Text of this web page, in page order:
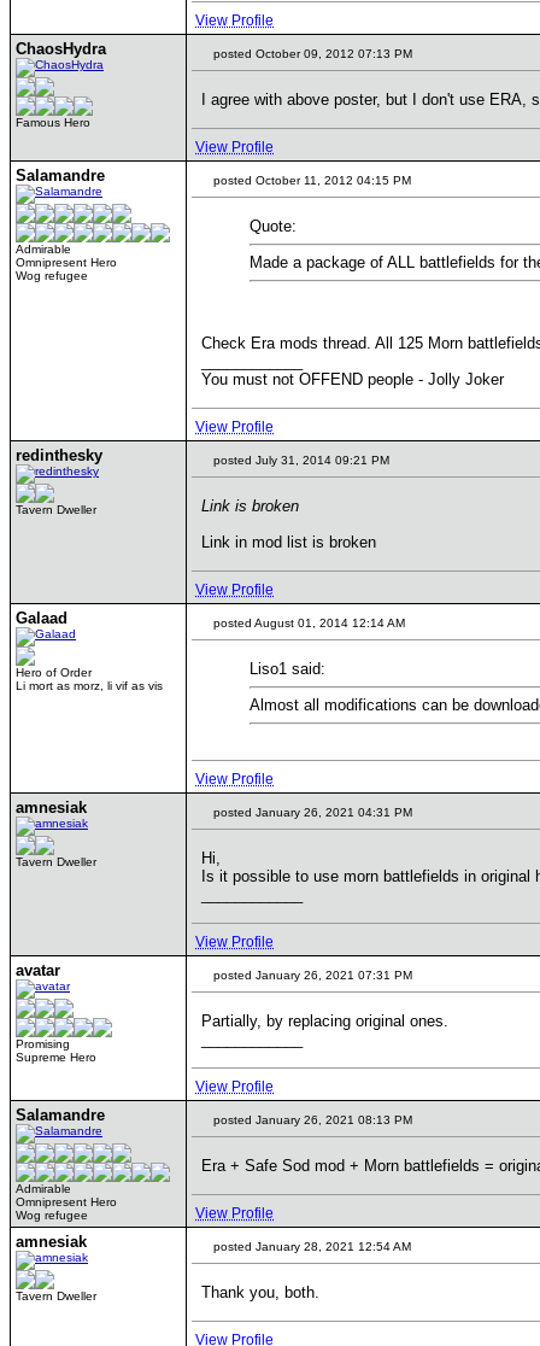
View Profile
ChaosHydra
Famous Hero
posted October 09, 2012 07:13 PM
I agree with above poster, but I don't use ERA,
View Profile
Salamandre
Admirable
Omnipresent Hero
Wog refugee
posted October 11, 2012 04:15 PM
Quote:
Made a package of ALL battlefields for
Check Era mods thread. All 125 Morn
You must not OFFEND people - Jolly Joker
View Profile
redinthesky
Tavern Dweller
posted July 31, 2014 09:21 PM
Link is broken
Link in mod list is broken
View Profile
Galaad
Hero of Order
Li mort as morz, li vif as vis
posted August 01, 2014 12:14 AM
Liso1 said:
Almost all modifications can be
View Profile
amnesiak
Tavern Dweller
posted January 26, 2021 04:31 PM
Hi,
Is it possible to use morn battlefields in original
View Profile
avatar
Promising
Supreme Hero
posted January 26, 2021 07:31 PM
Partially, by replacing original ones.
View Profile
Salamandre
Admirable
Omnipresent Hero
Wog refugee
posted January 26, 2021 08:13 PM
Era + Safe Sod mod + Morn battlefields =
View Profile
amnesiak
Tavern Dweller
posted January 28, 2021 12:54 AM
Thank you, both.
View Profile